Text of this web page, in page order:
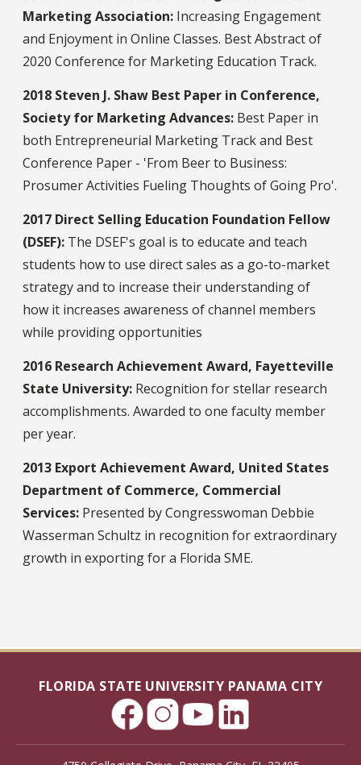
Marketing Association: Increasing Engagement
and Enjoyment in Online Classes. Best Abstract of
2020 Conference for Marketing Education Track.
2018 Steven J. Shaw Best Paper in Conference,
Society for Marketing Advances: Best Paper in
both Entrepreneurial Marketing Track and Best
Conference Paper - 'From Beer to Business:
Prosumer Activities Fueling Thoughts of Going Pro'.
2017 Direct Selling Education Foundation Fellow
(DSEF): The DSEF's goal is to educate and teach
students how to use direct sales as a go-to-market
strategy and to increase their understanding of
how it increases awareness of channel members
while providing opportunities
2016 Research Achievement Award, Fayetteville
State University: Recognition for stellar research
accomplishments. Awarded to one faculty member
per year.
2013 Export Achievement Award, United States
Department of Commerce, Commercial
Services: Presented by Congresswoman Debbie
Wasserman Schultz in recognition for extraordinary
growth in exporting for a Florida SME.
FLORIDA STATE UNIVERSITY PANAMA CITY